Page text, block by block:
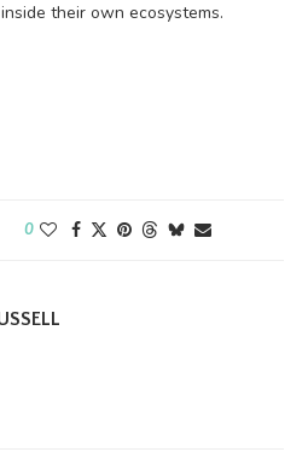
their own ecosystems.
0